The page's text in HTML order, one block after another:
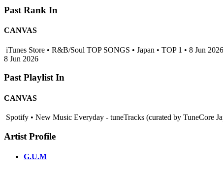
Past Rank In
CANVAS
iTunes Store • R&B/Soul TOP SONGS • Japan • TOP 1 • 8 Jun 2026
8 Jun 2026
Past Playlist In
CANVAS
Spotify • New Music Everyday - tuneTracks (curated by TuneCore
Artist Profile
G.U.M